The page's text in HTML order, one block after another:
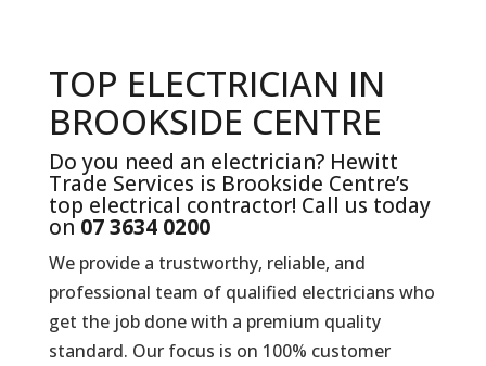
TOP ELECTRICIAN IN
BROOKSIDE CENTRE
Do you need an electrician? Hewitt
Trade Services is Brookside Centre’s
top electrical contractor! Call us today
on 07 3634 0200
We provide a trustworthy, reliable, and
professional team of qualified electricians who
get the job done with a premium quality
standard. Our focus is on 100% customer